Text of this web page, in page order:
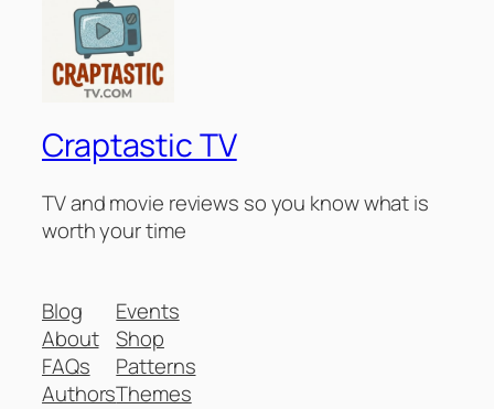
Craptastic TV
TV and movie reviews so you know what is
worth your time
Blog
About
FAQs
Authors
Events
Shop
Patterns
Themes